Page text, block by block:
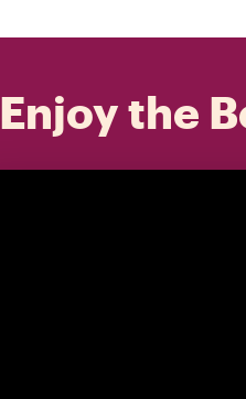
Enjoy the